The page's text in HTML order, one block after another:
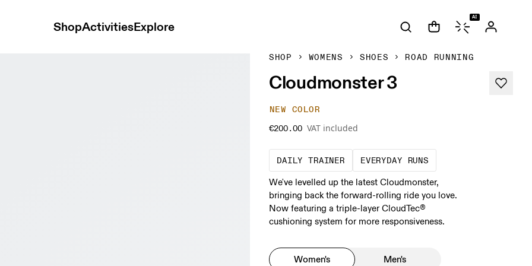
ShopActivitiesExplore
AI
SHOP WOMENS SHOES ROAD RUNNING
Cloudmonster 3
NEW COLOR
€200.00 VAT included
DAILY TRAINER
The go-to choice for the majority of your
EVERYDAY RUNS
These are the
We've levelled up the latest Cloudmonster,
bringing back the forward-rolling ride you love.
Now featuring a triple-layer CloudTec®
cushioning system for more responsiveness.
Women's Men's